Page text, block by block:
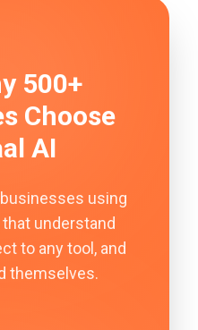
500+
Choose
AI
using
understand
to any tool, and
themselves.